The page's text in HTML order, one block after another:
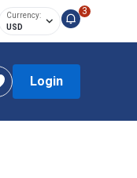
Currency:
USD
3
Login